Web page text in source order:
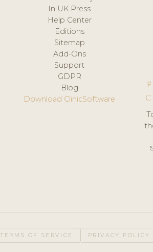
In UK Press
Help Center
Editions
Sitemap
Add-Ons
Support
GDPR
Blog
Download ClinicSoftware
TERMS OF SERVICE PRIVACY POLICY